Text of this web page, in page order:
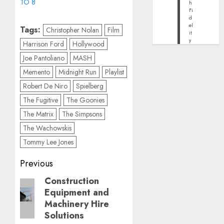
Tags: Christopher Nolan
Film
Harrison Ford
Hollywood
Joe Pantoliano
MASH
Memento
Midnight Run
Playlist
Robert De Niro
Spielberg
The Fugitive
The Goonies
The Matrix
The Simpsons
The Wachowskis
Tommy Lee Jones
Post
navigation
Previous
Previous
post:
Construction
Equipment and
Machinery Hire
Solutions
h
Fi
d
el
it
y